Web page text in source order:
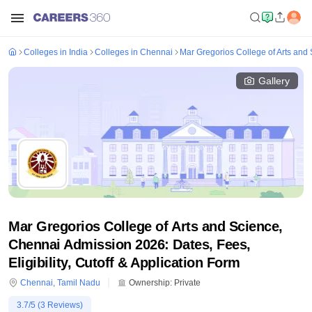
Colleges in India Colleges in Chennai Mar Gregorios College of Arts and
Gallery
Mar Gregorios College of Arts and Science,
Chennai Admission 2026: Dates, Fees,
Eligibility, Cutoff & Application Form
Chennai, Tamil Nadu Ownership: Private
3.7/5 (3 Reviews)